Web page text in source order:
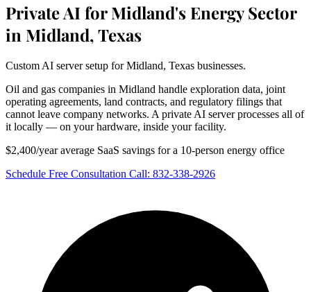
Private AI for Midland's Energy Sector
in Midland, Texas
Custom AI server setup for Midland, Texas businesses.
Oil and gas companies in Midland handle exploration data, joint
operating agreements, land contracts, and regulatory filings that
cannot leave company networks. A private AI server processes all of
it locally — on your hardware, inside your facility.
$2,400/year average SaaS savings for a 10-person energy office
Schedule Free Consultation Call: 832-338-2926